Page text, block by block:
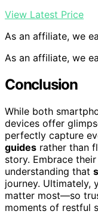
View Latest Price
As an affiliate, we
As an affiliate, we
Conclusion
While both
devices offer
perfectly capture
guides rather than
story. Embrace
understanding that
journey. Ultimately,
matter most—so
moments of restful